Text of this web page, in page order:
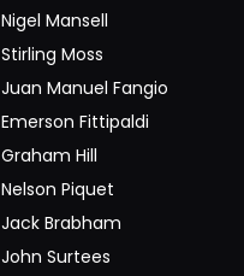
Nigel Mansell
Stirling Moss
Juan Manuel Fangio
Emerson Fittipaldi
Graham Hill
Nelson Piquet
Jack Brabham
John Surtees